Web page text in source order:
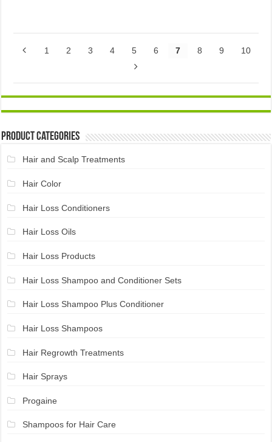
1 2 3 4 5 6 7 8 9 10
Product Categories
Hair and Scalp Treatments
Hair Color
Hair Loss Conditioners
Hair Loss Oils
Hair Loss Products
Hair Loss Shampoo and Conditioner Sets
Hair Loss Shampoo Plus Conditioner
Hair Loss Shampoos
Hair Regrowth Treatments
Hair Sprays
Progaine
Shampoos for Hair Care